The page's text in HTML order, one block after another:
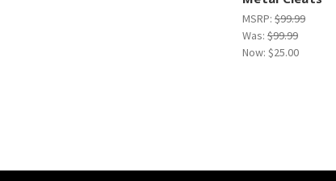
MSRP: $99.99
Was: $99.99
Now: $25.00